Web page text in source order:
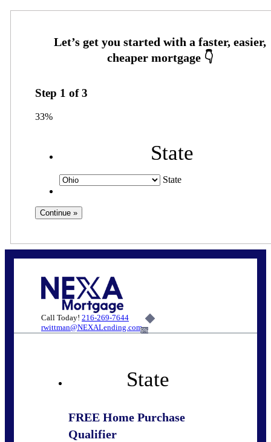
Step 1 of3
33%
State
State
Call Today! 216-269-7644
rwittman@NEXALending.com6%
State
FREE Home Purchase
Qualifier